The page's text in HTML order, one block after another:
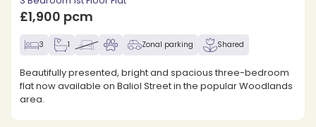
£1,900 pcm
3 1 Zonal parking Shared
Beautifully presented, bright and spacious three-bedroom
flat now available on Baliol Street in the popular Woodlands
area.